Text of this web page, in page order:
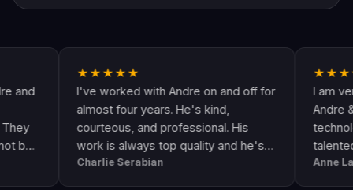
★★★★★
I've worked with Andre on and off for
almost four years. He's kind,
courteous, and professional. His
work is always top quality and he's
always available to answer any
questions I might have.
Charlie Serabian
★★★★★
I am very
Andre & his
talented. He
the call of
workmanship,
Anne Lahr